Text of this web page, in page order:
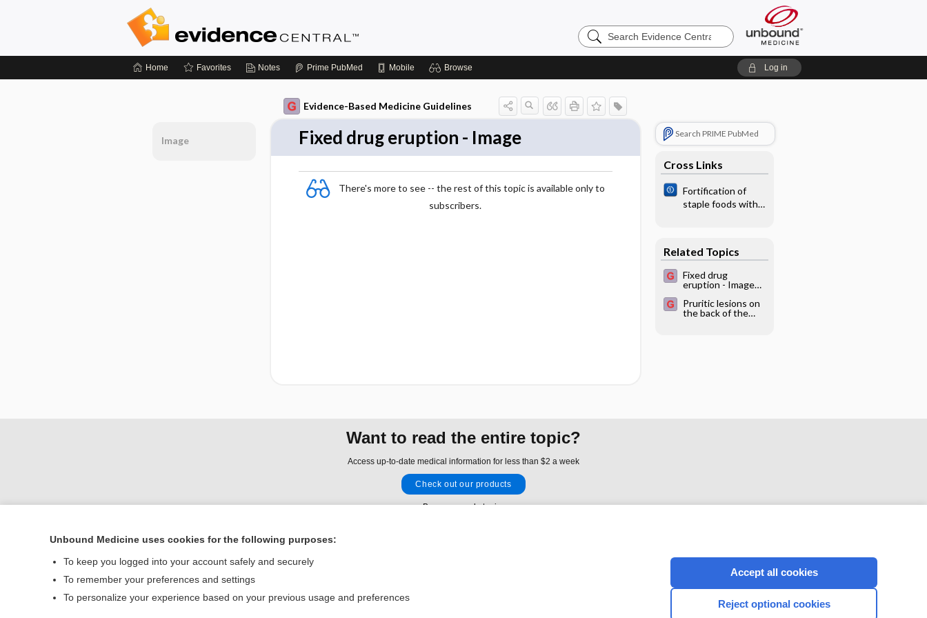
Search
Evidence
Home Favorites Notes Prime PubMed Mobile Browse Log in
Evidence-Based Medicine Guidelines
Fixed drug eruption - Image
There's more to see -- the rest of this topic is available only to
subscribers.
Search PRIME PubMed
Cross Links
Fortification of
staple foods with
outcomes in the
general population
Related Topics
Fixed drug
eruption - Image
Pruritic lesions on
the back of the
Image
Want to read the entire topic?
Access up-to-date medical information for less than $2 a week
Check out our products
Browse sample topics
Contact Us
© 2000–2026 Unbound Medicine, Inc. All rights reserved
CONNECT WITH US
Unbound Medicine uses cookies for the following purposes:
To keep you logged into your account safely and securely
To remember your preferences and settings
To personalize your experience based on your previous usage and preferences
Accept all cookies
Reject optional cookies